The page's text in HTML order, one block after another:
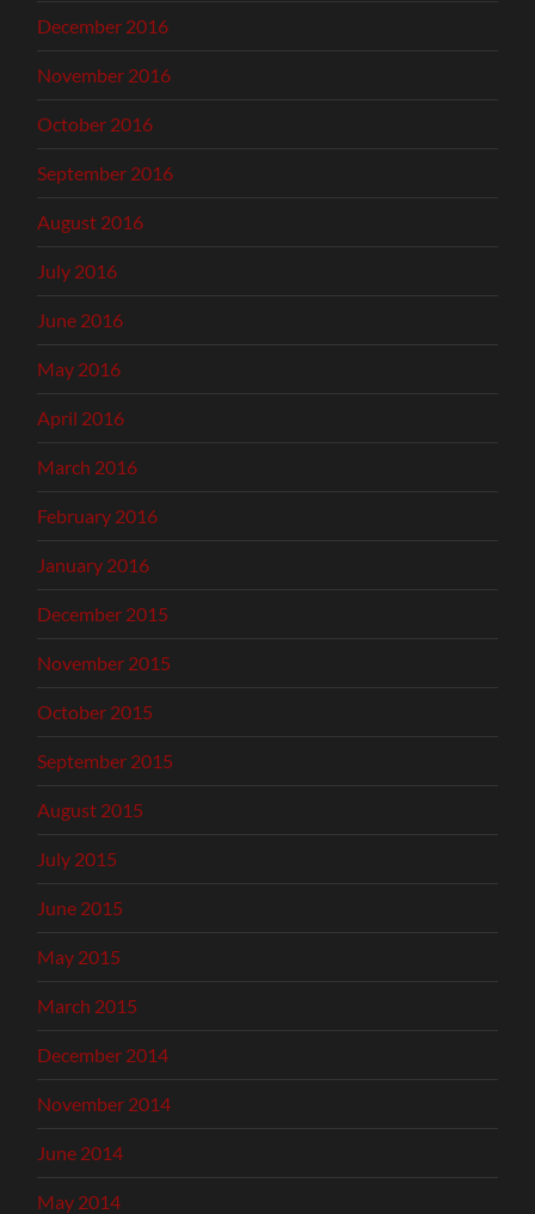
December 2016
November 2016
October 2016
September 2016
August 2016
July 2016
June 2016
May 2016
April 2016
March 2016
February 2016
January 2016
December 2015
November 2015
October 2015
September 2015
August 2015
July 2015
June 2015
May 2015
March 2015
December 2014
November 2014
June 2014
May 2014